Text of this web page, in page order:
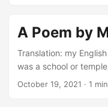
of hopes in your
remain forever. It is
your heart. ...
A Poem by
Translation: my
was a school or
were all guests, only
October 19, 2021 · 1 min